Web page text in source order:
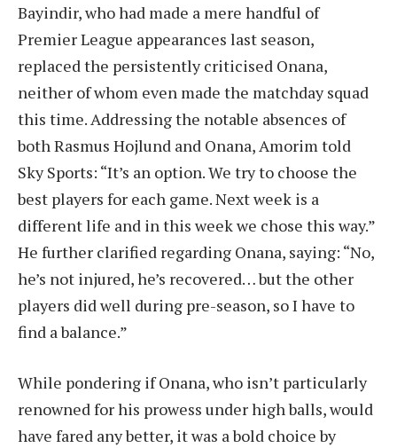
Bayindir, who had made a mere handful of
Premier League appearances last season,
replaced the persistently criticised Onana,
neither of whom even made the matchday squad
this time. Addressing the notable absences of
both Rasmus Hojlund and Onana, Amorim told
Sky Sports: “It’s an option. We try to choose the
best players for each game. Next week is a
different life and in this week we chose this way.”
He further clarified regarding Onana, saying: “No,
he’s not injured, he’s recovered… but the other
players did well during pre-season, so I have to
find a balance.”
While pondering if Onana, who isn’t particularly
renowned for his prowess under high balls, would
have fared any better, it was a bold choice by